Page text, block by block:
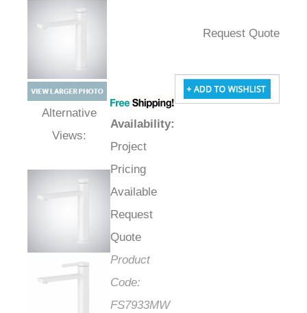
Alternative Views:
Availability
Project
Pricing
Available
Request
Quote
Product
Code:
FS7933MW
Request Quote